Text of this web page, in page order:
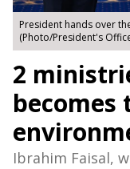
President hands over
(Photo/President's
2
becomes
Ibrahim Faisal,